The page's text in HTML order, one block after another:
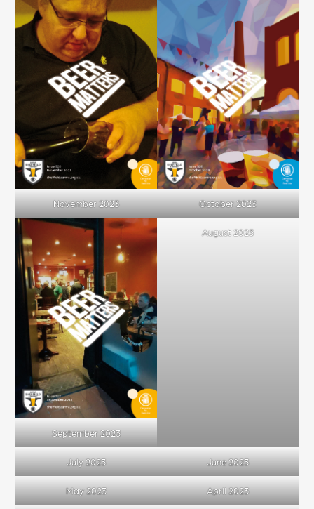
November 2023 October 2023
September 2023
August 2023
July 2023 June 2023
May 2023 April 2023